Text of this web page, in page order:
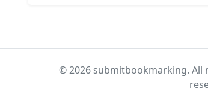
© 2026 submitbookmarking. All